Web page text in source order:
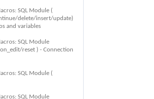
SQL Module (
delete/insert/update)
and variables
SQL Module
reset ) - Connection
SQL Module (
SQL Module